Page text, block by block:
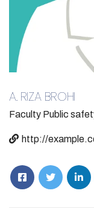
A. RIZA BROHI​
Faculty Public
http://